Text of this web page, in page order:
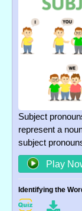
Subject
represent a
subject
Play
Identifying the